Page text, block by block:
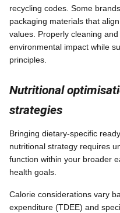
recycling codes. Some
packaging materials that
values. Properly cleaning
environmental impact while
principles.
Nutritional
strategies
Bringing dietary-specific
nutritional strategy requires
function within your broader
health goals.
Calorie considerations vary
expenditure (TDEE) and